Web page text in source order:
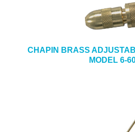
CHAPIN BRASS
MODEL 6-